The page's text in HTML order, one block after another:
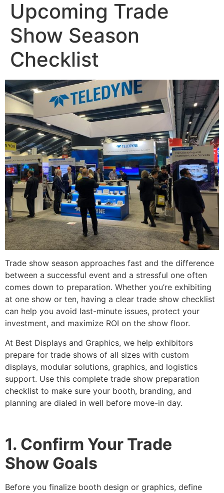
Upcoming Trade
Show Season
Checklist
Trade show season approaches fast and the difference
between a successful event and a stressful one often
comes down to preparation. Whether you’re exhibiting
at one show or ten, having a clear trade show checklist
can help you avoid last-minute issues, protect your
investment, and maximize ROI on the show floor.
At Best Displays and Graphics, we help exhibitors
prepare for trade shows of all sizes with custom
displays, modular solutions, graphics, and logistics
support. Use this complete trade show preparation
checklist to make sure your booth, branding, and
planning are dialed in well before move-in day.
1. Confirm Your Trade
Show Goals
Before you finalize booth design or graphics, define